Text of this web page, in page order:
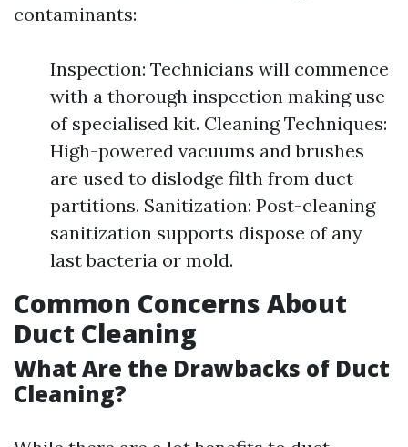
contaminants:
Inspection: Technicians will commence
with a thorough inspection making use
of specialised kit. Cleaning Techniques:
High-powered vacuums and brushes
are used to dislodge filth from duct
partitions. Sanitization: Post-cleaning
sanitization supports dispose of any
last bacteria or mold.
Common Concerns About
Duct Cleaning
What Are the Drawbacks of Duct
Cleaning?